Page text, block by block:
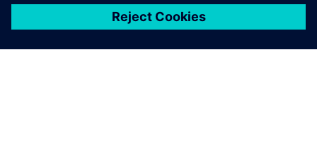
move from displaying the schedule information on general
overviews to personalized ones for each production cell on